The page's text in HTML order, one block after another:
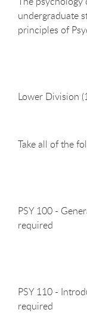
undergraduate
principles of
Lower Division
Take all of the
PSY 100 -
required
PSY 110 -
required